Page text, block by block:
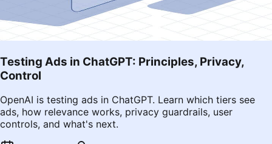
Testing Ads in ChatGPT: Principles, Privacy,
Control
OpenAI is testing ads in ChatGPT. Learn which tiers see
ads, how relevance works, privacy guardrails, user
controls, and what's next.